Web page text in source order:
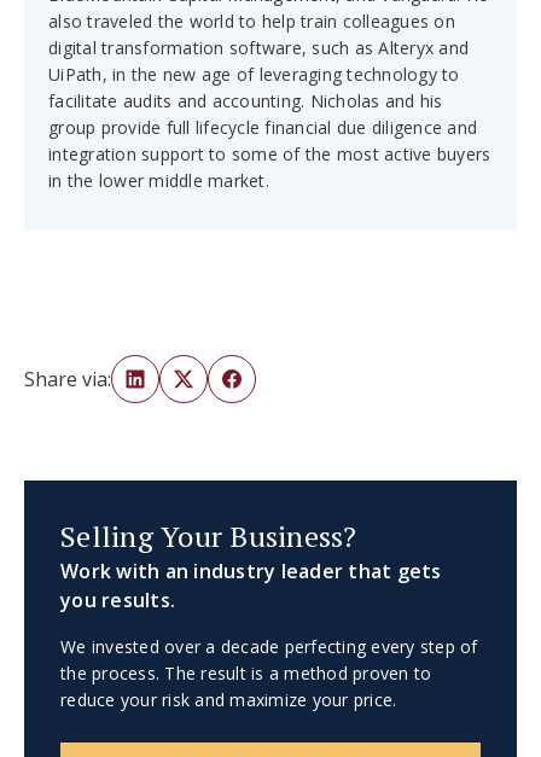
also traveled the world to help train colleagues on
digital transformation software, such as Alteryx and
UiPath, in the new age of leveraging technology to
facilitate audits and accounting. Nicholas and his
group provide full lifecycle financial due diligence and
integration support to some of the most active buyers
in the lower middle market.
Share via:
Selling Your Business?
Work with an industry leader that gets
you results.
We invested over a decade perfecting every step of
the process. The result is a method proven to
reduce your risk and maximize your price.